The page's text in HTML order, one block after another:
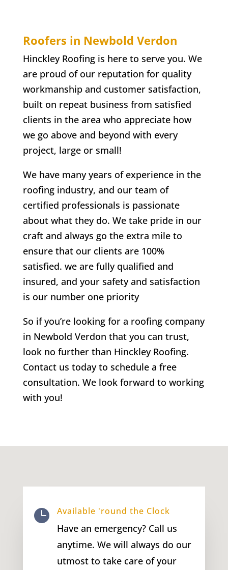
Roofers in Newbold Verdon
Hinckley Roofing is here to serve you. We
are proud of our reputation for quality
workmanship and customer satisfaction,
built on repeat business from satisfied
clients in the area who appreciate how
we go above and beyond with every
project, large or small!
We have many years of experience in the
roofing industry, and our team of
certified professionals is passionate
about what they do. We take pride in our
craft and always go the extra mile to
ensure that our clients are 100%
satisfied. we are fully qualified and
insured, and your safety and satisfaction
is our number one priority
So if you’re looking for a roofing company
in Newbold Verdon that you can trust,
look no further than Hinckley Roofing.
Contact us today to schedule a free
consultation. We look forward to working
with you!
 Available 'round the Clock
Have an emergency? Call us
anytime. We will always do our
utmost to take care of your